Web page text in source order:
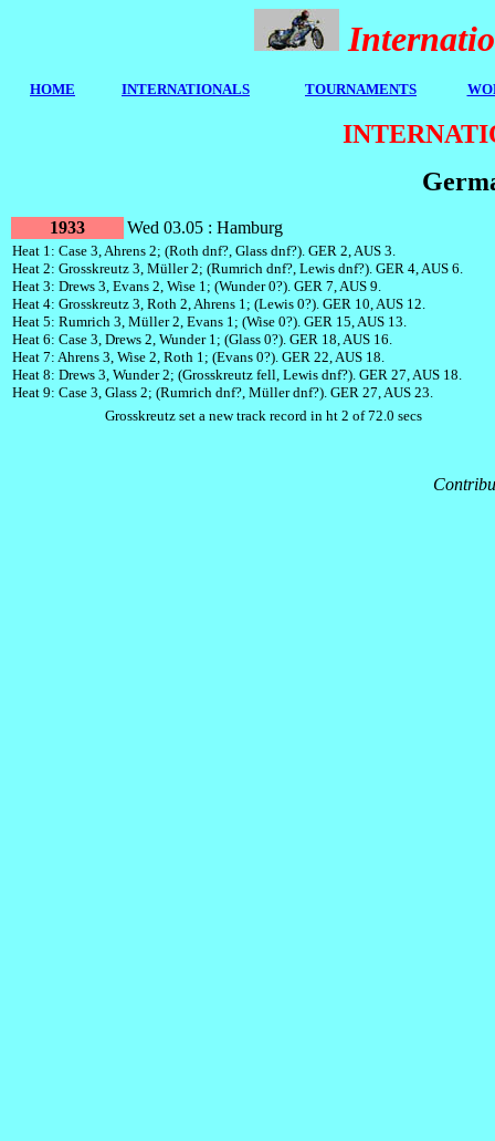
HOME INTERNATIONALS TOURNAMENTS
1933 Wed 03.05 : Hamburg
Heat 1: Case 3, Ahrens 2; (Roth dnf?, Glass dnf?). GER 2, AUS 3.
Heat 2: Grosskreutz 3, Müller 2; (Rumrich dnf?, Lewis dnf?). GER 4, AUS 6.
Heat 3: Drews 3, Evans 2, Wise 1; (Wunder 0?). GER 7, AUS 9.
Heat 4: Grosskreutz 3, Roth 2, Ahrens 1; (Lewis 0?). GER 10, AUS 12.
Heat 5: Rumrich 3, Müller 2, Evans 1; (Wise 0?). GER 15, AUS 13.
Heat 6: Case 3, Drews 2, Wunder 1; (Glass 0?). GER 18, AUS 16.
Heat 7: Ahrens 3, Wise 2, Roth 1; (Evans 0?). GER 22, AUS 18.
Heat 8: Drews 3, Wunder 2; (Grosskreutz fell, Lewis dnf?). GER 27, AUS 18.
Heat 9: Case 3, Glass 2; (Rumrich dnf?, Müller dnf?). GER 27, AUS 23.
Grosskreutz set a new track record in ht 2 of 72.0 secs